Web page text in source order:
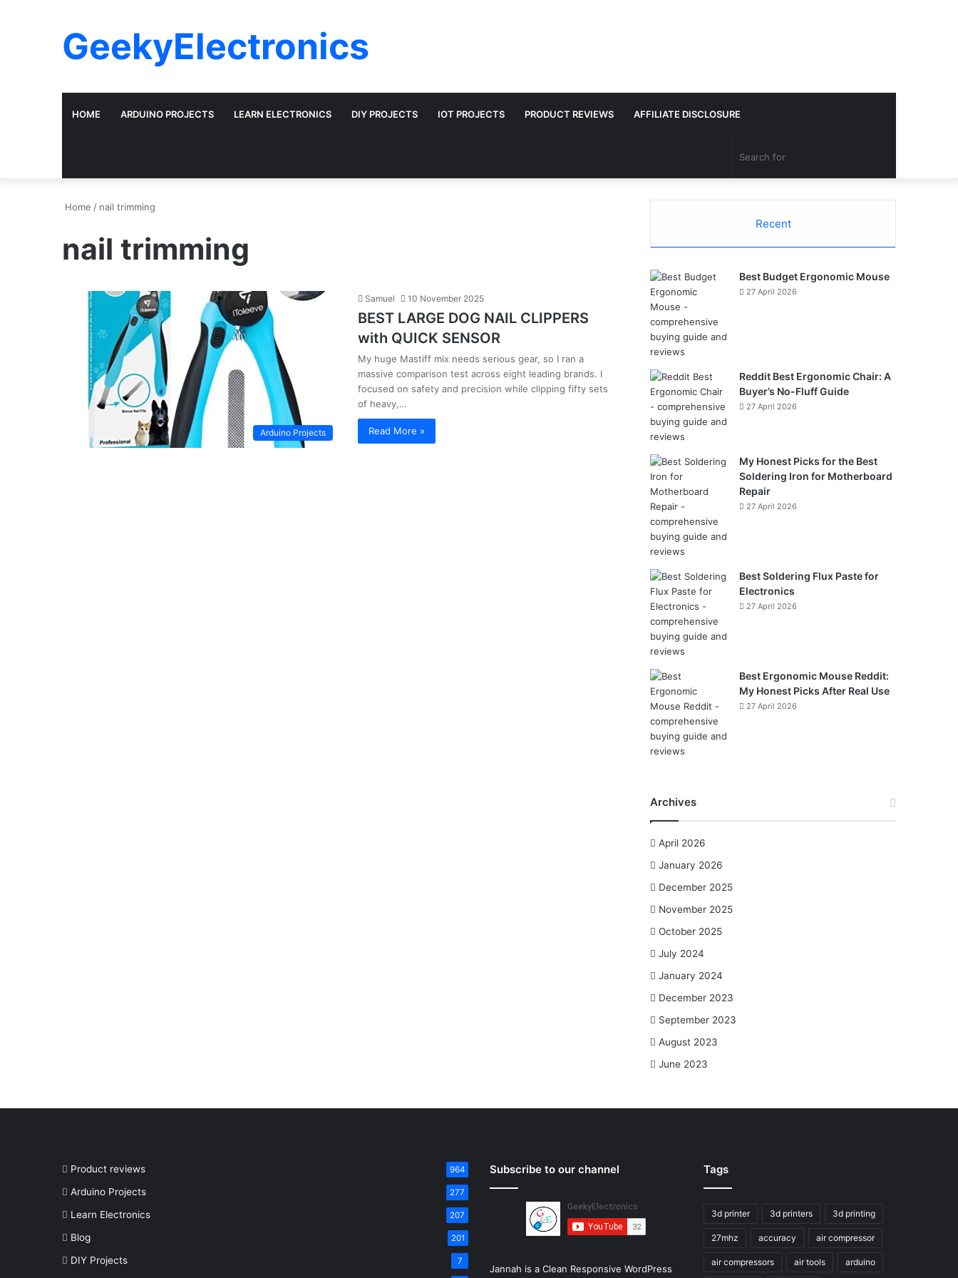
GeekyElectronics
HOME ARDUINO PROJECTS LEARN ELECTRONICS DIY PROJECTS IOT PROJECTS PRODUCT REVIEWS AFFILIATE DISCLOSURE
for
Home / nail trimming
nail trimming
Arduino Projects
Samuel 10 November 2025
BEST LARGE DOG NAIL CLIPPERS
with QUICK SENSOR
My huge Mastiff mix needs serious gear, so I ran a
massive comparison test across eight leading brands. I
focused on safety and precision while clipping fifty sets
of heavy,…
Read More »
Recent
Best Budget Ergonomic Mouse
27 April 2026
Reddit Best Ergonomic Chair: A
Buyer’s No-Fluff Guide
27 April 2026
My Honest Picks for the Best
Soldering Iron for Motherboard
Repair
27 April 2026
Best Soldering Flux Paste for
Electronics
27 April 2026
Best Ergonomic Mouse Reddit:
My Honest Picks After Real Use
27 April 2026
Archives
April 2026
January 2026
December 2025
November 2025
October 2025
July 2024
January 2024
December 2023
September 2023
August 2023
June 2023
Product reviews 964
Arduino Projects 277
Learn Electronics 207
Blog 201
DIY Projects 7
Subscribe to our channel
Jannah is a Clean Responsive WordPress
Tags
3d printer 3d printers 3d printing
27mhz accuracy air compressor
air compressors air tools arduino